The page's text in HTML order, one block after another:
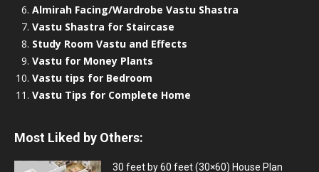
Almirah Facing/Wardrobe Vastu Shastra
Vastu Shastra for Staircase
Study Room Vastu and Effects
Vastu for Money Plants
Vastu tips for Bedroom
Vastu Tips for Complete Home
Most Liked by Others:
30 feet by 60 feet (30×60) House Plan